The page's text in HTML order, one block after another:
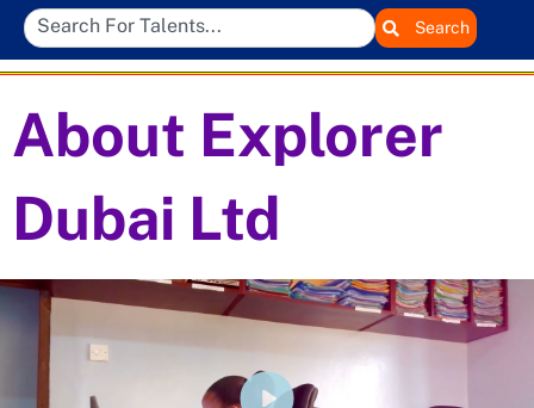
Search
About Explorer
Dubai Ltd